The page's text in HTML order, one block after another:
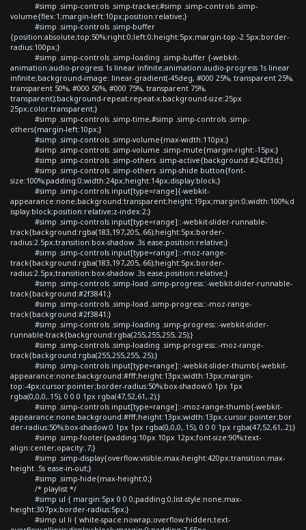
#simp .simp-controls .simp-tracker,#simp .simp-controls .simp-
volume{flex:1;margin-left:10px;position:relative;}
#simp .simp-controls .simp-buffer
{position:absolute;top:50%;right:0;left:0;height:5px;margin-top:-2.5px;border-
radius:100px;}
#simp .simp-controls .simp-loading .simp-buffer {-webkit-
animation:audio-progress 1s linear infinite;animation:audio-progress 1s linear
infinite;background-image: linear-gradient(-45deg, #000 25%, transparent 25%,
transparent 50%, #000 50%, #000 75%, transparent 75%,
transparent);background-repeat:repeat-x;background-size:25px
25px;color:transparent;}
#simp .simp-controls .simp-time,#simp .simp-controls .simp-
others{margin-left:10px;}
#simp .simp-controls .simp-volume{max-width:110px;}
#simp .simp-controls .simp-volume .simp-mute{margin-right:-15px;}
#simp .simp-controls .simp-others .simp-active{background:#242f3d;}
#simp .simp-controls .simp-others .simp-shide button{font-
size:100%;padding:0;width:24px;height:14px;display:block;}
#simp .simp-controls input[type=range]{-webkit-
appearance:none;background:transparent;height:19px;margin:0;width:100%;d
isplay:block;position:relative;z-index:2;}
#simp .simp-controls input[type=range]::-webkit-slider-runnable-
track{background:rgba(183,197,205,.66);height:5px;border-
radius:2.5px;transition:box-shadow .3s ease;position:relative;}
#simp .simp-controls input[type=range]::-moz-range-
track{background:rgba(183,197,205,.66);height:5px;border-
radius:2.5px;transition:box-shadow .3s ease;position:relative;}
#simp .simp-controls .simp-load .simp-progress::-webkit-slider-runnable-
track{background:#2f3841;}
#simp .simp-controls .simp-load .simp-progress::-moz-range-
track{background:#2f3841;}
#simp .simp-controls .simp-loading .simp-progress::-webkit-slider-
runnable-track{background:rgba(255,255,255,.25);}
#simp .simp-controls .simp-loading .simp-progress::-moz-range-
track{background:rgba(255,255,255,.25);}
#simp .simp-controls input[type=range]::-webkit-slider-thumb{-webkit-
appearance:none;background:#fff;height:13px;width:13px;margin-
top:-4px;cursor:pointer;border-radius:50%;box-shadow:0 1px 1px
rgba(0,0,0,.15), 0 0 0 1px rgba(47,52,61,.2);}
#simp .simp-controls input[type=range]::-moz-range-thumb{-webkit-
appearance:none;background:#fff;height:13px;width:13px;cursor:pointer;bor
der-radius:50%;box-shadow:0 1px 1px rgba(0,0,0,.15), 0 0 0 1px rgba(47,52,61,.2);}
#simp .simp-footer{padding:10px 10px 12px;font-size:90%;text-
align:center;opacity:.7;}
#simp .simp-display{overflow:visible;max-height:420px;transition:max-
height .5s ease-in-out;}
#simp .simp-hide{max-height:0;}
/* playlist */
#simp ul { margin:5px 0 0 0;padding:0;list-style:none;max-
height:307px;border-radius:5px;}
#simp ul li { white-space:nowrap;overflow:hidden;text-